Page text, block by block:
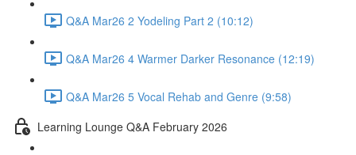
Q&A Mar26 2 Yodeling Part 2 (10:12)
Q&A Mar26 4 Warmer Darker Resonance (12:19)
Q&A Mar26 5 Vocal Rehab and Genre (9:58)
Learning Lounge Q&A February 2026